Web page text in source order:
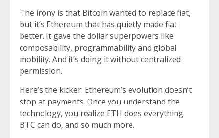
The irony is that Bitcoin wanted to replace fiat,
but it’s Ethereum that has quietly made fiat
better. It gave the dollar superpowers like
composability, programmability and global
mobility. And it’s doing it without centralized
permission.
Here’s the kicker: Ethereum’s evolution doesn’t
stop at payments. Once you understand the
technology, you realize ETH does everything
BTC can do, and so much more.